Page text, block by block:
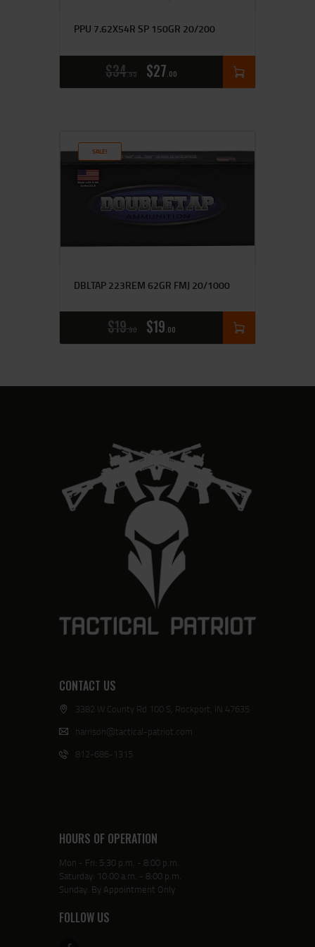
PPU 7.62X54R SP 150GR 20/200
$34 95 $27 00
SALE!
DBLTAP 223REM 62GR FMJ 20/1000
$19 90 $19 00
CONTACT US
3382 W County Rd 100 S, Rockport, IN 47635
harrison@tactical-patriot.com
812-686-1315
HOURS OF OPERATION
Mon - Fri: 5:30 p.m. - 8:00 p.m.
Saturday: 10:00 a.m. - 8:00 p.m.
Sunday: By Appointment Only
FOLLOW US